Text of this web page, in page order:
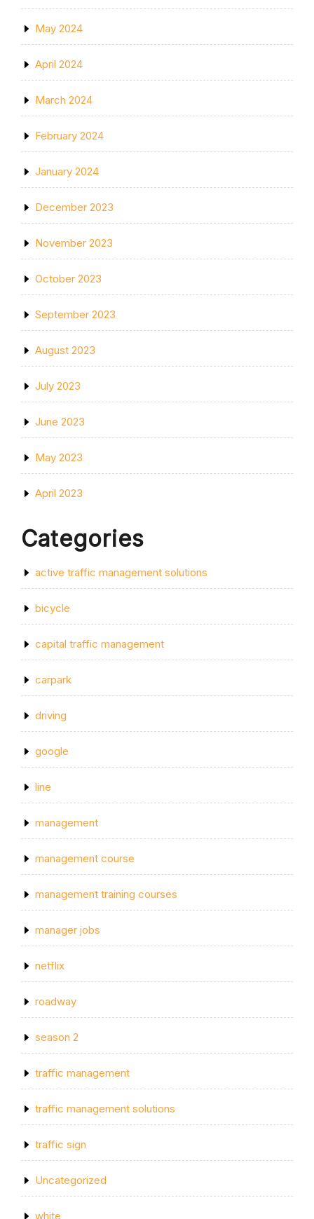
May 2024
April 2024
March 2024
February 2024
January 2024
December 2023
November 2023
October 2023
September 2023
August 2023
July 2023
June 2023
May 2023
April 2023
Categories
active traffic management solutions
bicycle
capital traffic management
carpark
driving
google
line
management
management course
management training courses
manager jobs
netflix
roadway
season 2
traffic management
traffic management solutions
traffic sign
Uncategorized
white